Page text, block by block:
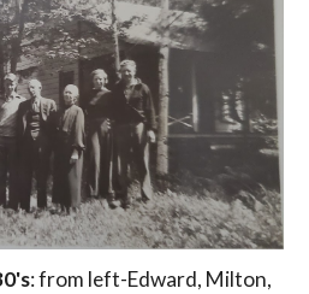
: from left-Edward, Milton,